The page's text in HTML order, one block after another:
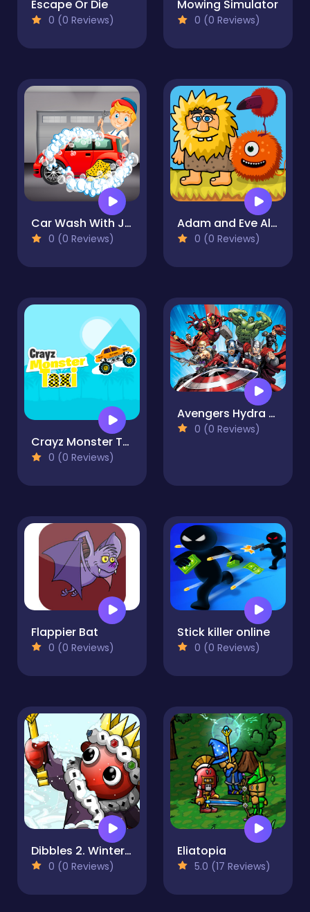
Escape Or Die
0 (0 Reviews)
Mowing Simulator
0 (0 Reviews)
Car Wash With John 2
0 (0 Reviews)
Adam and Eve Aliens
0 (0 Reviews)
Crayz Monster Taxi
0 (0 Reviews)
Avengers Hydra Dash
0 (0 Reviews)
Flappier Bat
0 (0 Reviews)
Stick killer online
0 (0 Reviews)
Dibbles 2. Winter Woes
0 (0 Reviews)
Eliatopia
5.0 (17 Reviews)